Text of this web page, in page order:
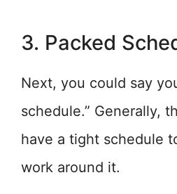
3. Packed
Next, you could say
schedule.” Generally,
have a tight schedule
work around it.